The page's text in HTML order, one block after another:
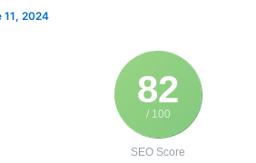
11, 2024
82
/ 100
SEO Score